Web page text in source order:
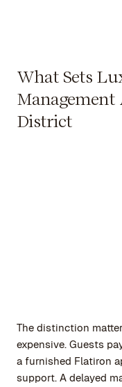
What Sets
District
The distinction
expensive. Guests
a furnished Flatiron
support. A delayed